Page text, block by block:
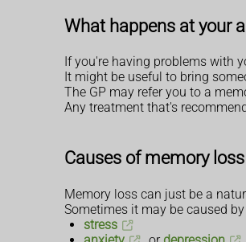
What happens at your
If you're having problems with
It might be useful to bring
The GP may refer you to a
Any treatment that's
Causes of memory loss
Memory loss can just be a
Sometimes it may be caused
stress